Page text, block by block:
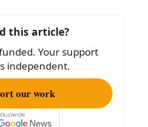
this article?
Your support
independent.
our work